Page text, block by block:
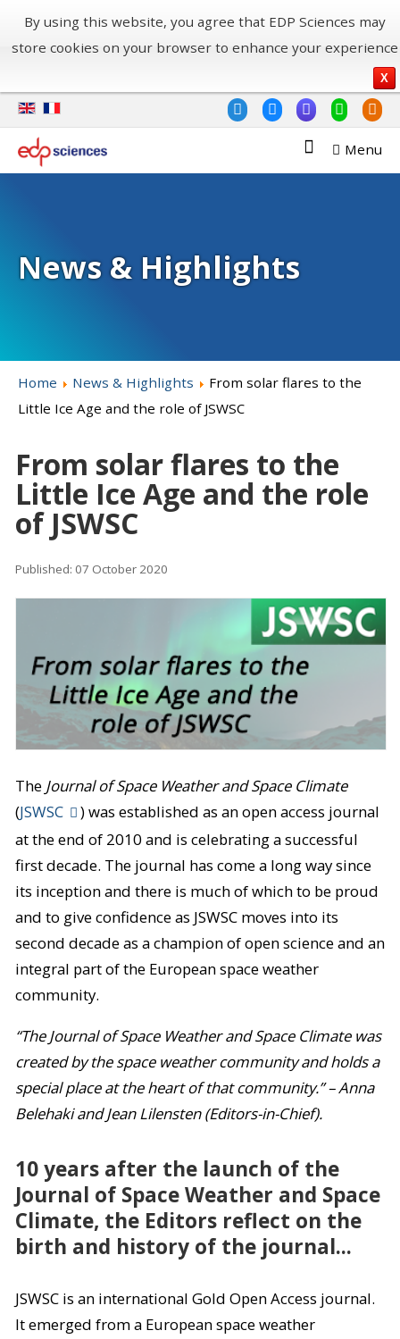
By using this website, you agree that EDP Sciences may
store cookies on your browser to enhance your experience
X
Menu
News & Highlights
Home News & Highlights
From solar flares to the
Little Ice Age and the role of JSWSC
From solar flares to the
Little Ice Age and the role
of JSWSC
Published: 07 October 2020
The Journal of Space Weather and Space Climate
(JSWSC
) was established as an open access journal
at the end of 2010 and is celebrating a successful
first decade. The journal has come a long way since
its inception and there is much of which to be proud
and to give confidence as JSWSC moves into its
second decade as a champion of open science and an
integral part of the European space weather
community.
“The Journal of Space Weather and Space Climate was
created by the space weather community and holds a
special place at the heart of that community.” – Anna
Belehaki and Jean Lilensten (Editors-in-Chief).
10 years after the launch of the
Journal of Space Weather and Space
Climate, the Editors reflect on the
birth and history of the journal...
JSWSC is an international Gold Open Access journal.
It emerged from a European space weather